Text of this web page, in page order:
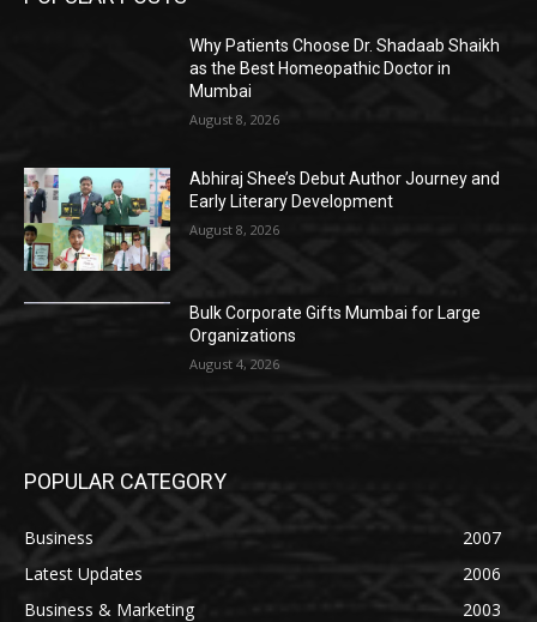
Why Patients Choose Dr. Shadaab Shaikh
as the Best Homeopathic Doctor in
Mumbai
August 8, 2026
Abhiraj Shee’s Debut Author Journey and
Early Literary Development
August 8, 2026
Bulk Corporate Gifts Mumbai for Large
Organizations
August 4, 2026
POPULAR CATEGORY
Business
2007
Latest Updates
2006
Business & Marketing
2003